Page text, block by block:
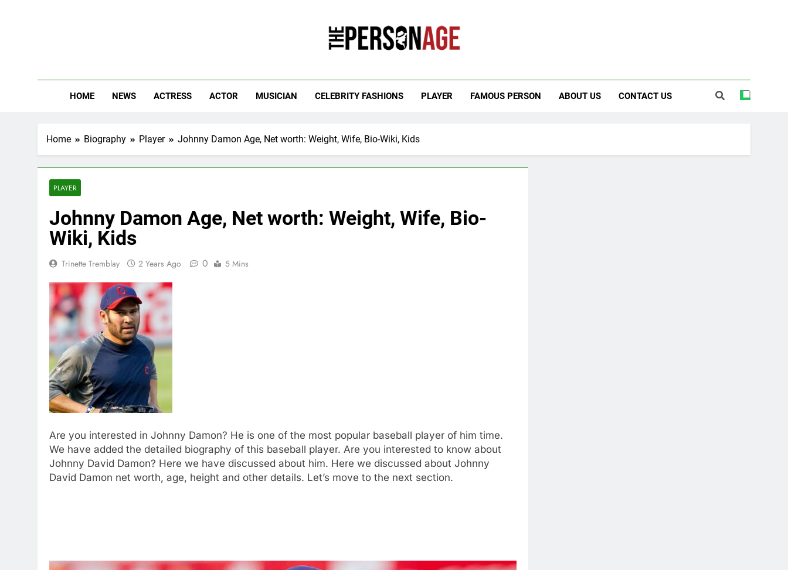
HOME NEWS ACTRESS ACTOR MUSICIAN CELEBRITY FASHIONS PLAYER FAMOUS PERSON ABOUT US CONTACT US
Home Biography Player Johnny Damon Age, Net worth: Weight, Wife, Bio-Wiki, Kids
PLAYER
Johnny Damon Age, Net worth: Weight, Wife, Bio-
Wiki, Kids
Trinette Tremblay 2 Years Ago 0 5 Mins
Are you interested in Johnny Damon? He is one of the most popular baseball player of him time.
We have added the detailed biography of this baseball player. Are you interested to know about
Johnny David Damon? Here we have discussed about him. Here we discussed about Johnny
David Damon net worth, age, height and other details. Let’s move to the next section.